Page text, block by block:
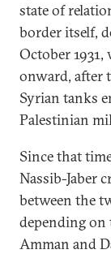
state of
border itself,
October
onward, after
Syrian tanks
Palestinian
Since that
Nassib-Jaber
between the
depending on
Amman and